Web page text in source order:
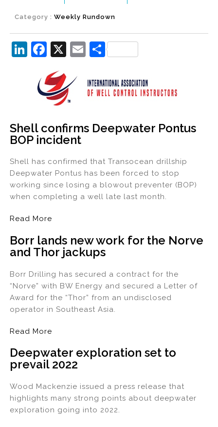
Category : Weekly Rundown
Li
n
F
c
e
b
o
o
k
X
E
ai
l
S
ar
e
Shell confirms Deepwater Pontus
BOP incident
Shell has confirmed that Transocean drillship
Deepwater Pontus has been forced to stop
working since losing a blowout preventer (BOP)
when completing a well late last month.
Read More
Borr lands new work for the Norve
and Thor jackups
Borr Drilling has secured a contract for the
“Norve” with BW Energy and secured a Letter of
Award for the “Thor” from an undisclosed
operator in Southeast Asia.
Read More
Deepwater exploration set to
prevail 2022
Wood Mackenzie issued a press release that
highlights many strong points about deepwater
exploration going into 2022.